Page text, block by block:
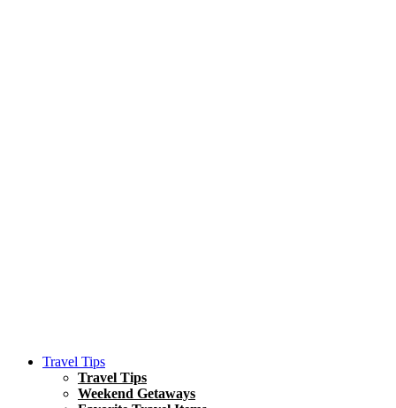
Travel Tips
Travel Tips
Weekend Getaways